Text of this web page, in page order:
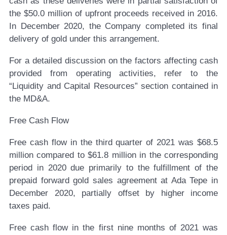
the $50.0 million of upfront proceeds received in 2016.
In December 2020, the Company completed its final
delivery of gold under this arrangement.
For a detailed discussion on the factors affecting cash
provided from operating activities, refer to the
“Liquidity and Capital Resources” section contained in
the MD&A.
Free Cash Flow
Free cash flow in the third quarter of 2021 was $68.5
million compared to $61.8 million in the corresponding
period in 2020 due primarily to the fulfillment of the
prepaid forward gold sales agreement at Ada Tepe in
December 2020, partially offset by higher income
taxes paid.
Free cash flow in the first nine months of 2021 was